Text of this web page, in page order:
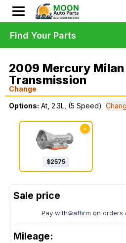
2009 Mercury Milan
Transmission
Change
Options: At, 2.3L, (5 Speed)
✓
$2575
Pay with affirm on orders
Mileage:
Find Your Parts